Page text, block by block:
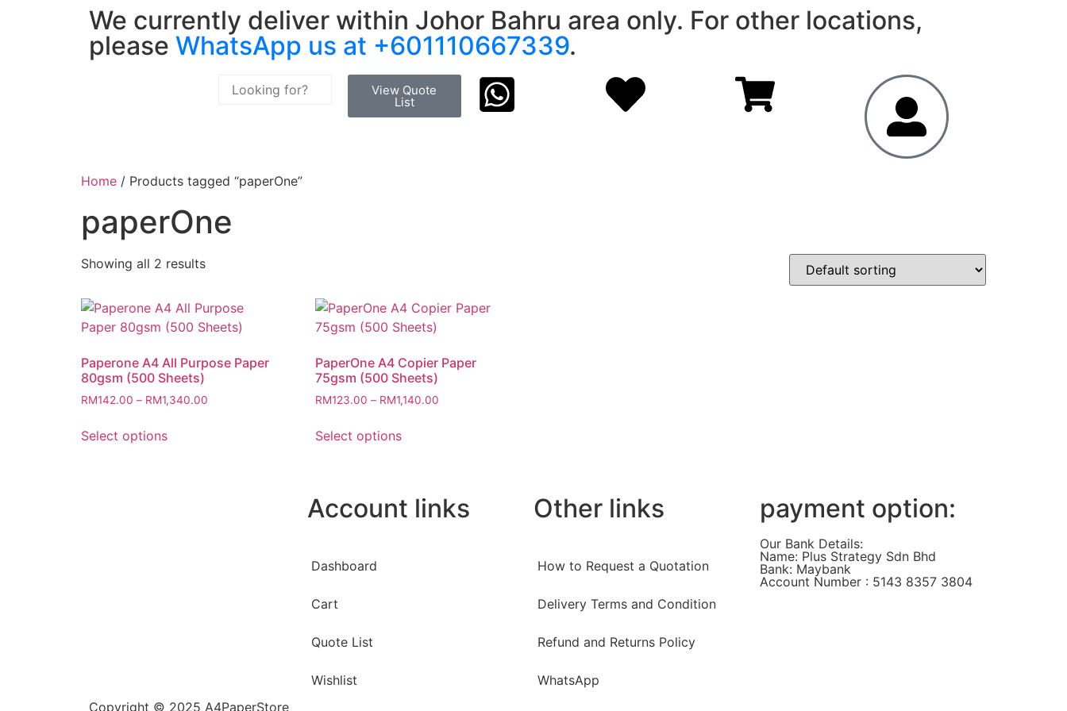
We currently deliver within Johor Bahru area only. For other locations,
please WhatsApp us at +601110667339.
View Quote
List
Home / Products tagged “paperOne”
paperOne
Showing all 2 results
Paperone A4 All Purpose Paper
80gsm (500 Sheets)
RM142.00 – RM1,340.00
Select options
PaperOne A4 Copier Paper
75gsm (500 Sheets)
RM123.00 – RM1,140.00
Select options
Account links
Dashboard
Cart
Quote List
Wishlist
Other links
How to Request a Quotation
Delivery Terms and Condition
Refund and Returns Policy
WhatsApp
payment option:
Our Bank Details:
Name: Plus Strategy Sdn Bhd
Bank: Maybank
Account Number : 5143 8357 3804
Copyright © 2025 A4PaperStore